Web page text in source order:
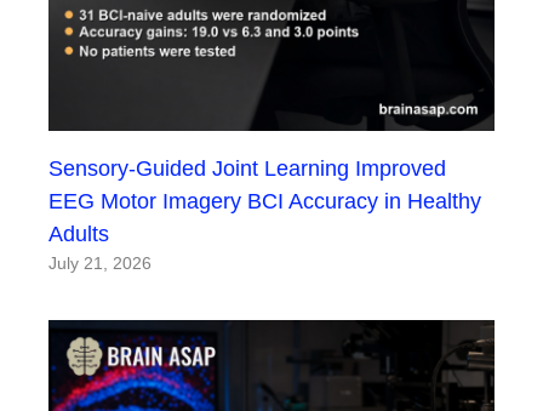
Sensory-Guided Joint Learning Improved
EEG Motor Imagery BCI Accuracy in Healthy
Adults
July 21, 2026